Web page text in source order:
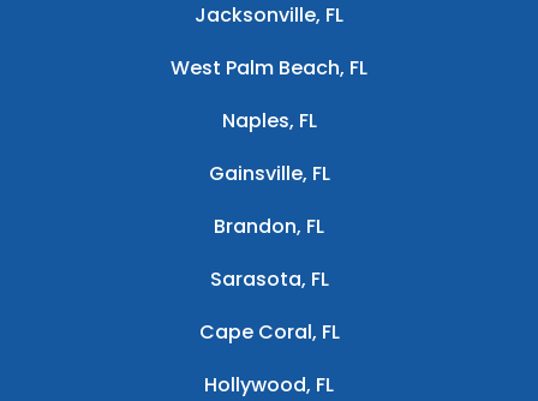
Jacksonville, FL
West Palm Beach, FL
Naples, FL
Gainsville, FL
Brandon, FL
Sarasota, FL
Cape Coral, FL
Hollywood, FL